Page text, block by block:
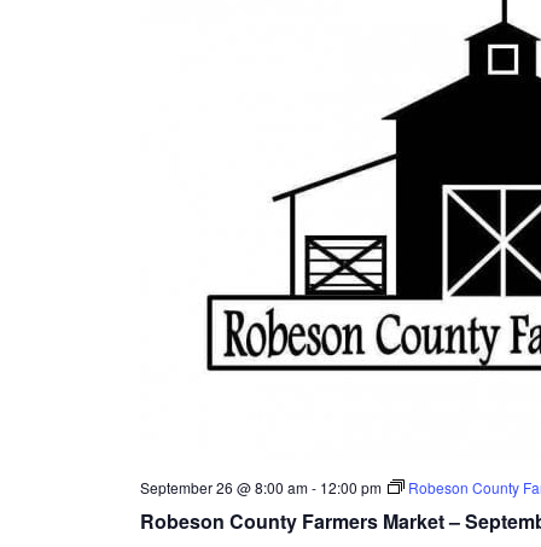
Robeson County Farmers Market –
September 26 @ 8:00 am- 12:00 pm Robeson County